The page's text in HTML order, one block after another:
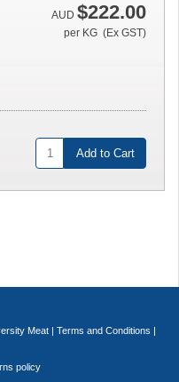
Meat | Terms and Conditions |
policy
AUD $222.00
per KG (Ex GST)
Add to Cart